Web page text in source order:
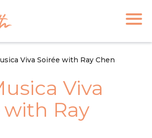
Viva Soirée with Ray Chen
Viva
with Ray